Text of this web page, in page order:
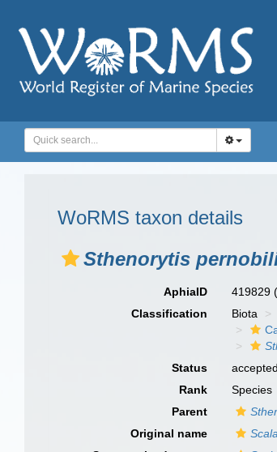
WoRMS taxon details
Sthenorytis
AphiaID 419829
Classification
Biota
Status
accepted
Rank
Species
Parent
Original name